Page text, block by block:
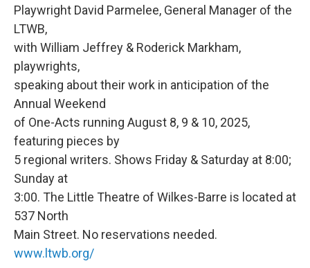
Playwright David Parmelee, General Manager of the
LTWB,
with William Jeffrey & Roderick Markham,
playwrights,
speaking about their work in anticipation of the
Annual Weekend
of One-Acts running August 8, 9 & 10, 2025,
featuring pieces by
5 regional writers. Shows Friday & Saturday at 8:00;
Sunday at
3:00. The Little Theatre of Wilkes-Barre is located at
537 North
Main Street. No reservations needed.
www.ltwb.org/